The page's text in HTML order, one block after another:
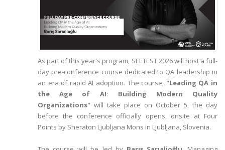
As part of this year's program, SEETEST 2026 will host a full-
day pre-conference course dedicated to QA leadership in
an era of rapid AI adoption. The course, "Leading QA in
the Age of AI: Building Modern Quality
Organizations" will take place on October 5, the day
before the conference officially opens, onsite at Four
Points by Sheraton Ljubljana Mons in Ljubljana, Slovenia.